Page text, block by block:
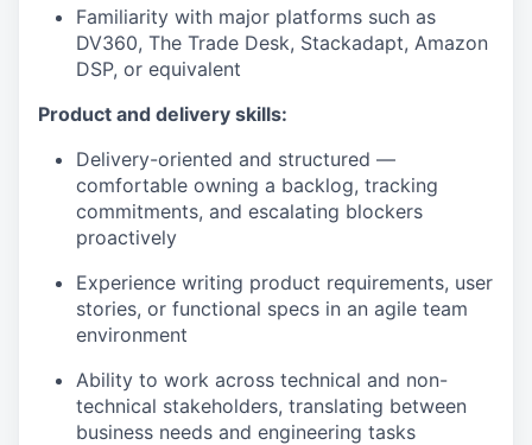
Familiarity with major platforms such as
DV360, The Trade Desk, Stackadapt, Amazon
DSP, or equivalent
Product and delivery skills:
Delivery-oriented and structured —
comfortable owning a backlog, tracking
commitments, and escalating blockers
proactively
Experience writing product requirements, user
stories, or functional specs in an agile team
environment
Ability to work across technical and non-
technical stakeholders, translating between
business needs and engineering tasks